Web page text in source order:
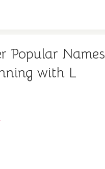
Popular Names
with L